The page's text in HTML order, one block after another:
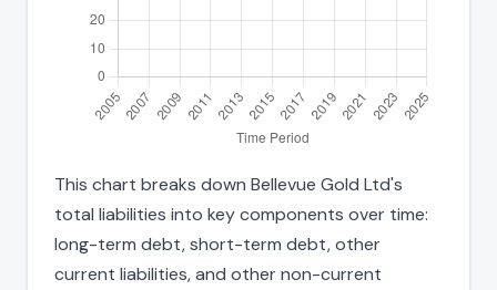
This chart breaks down Bellevue Gold Ltd's
total liabilities into key components over time:
long-term debt, short-term debt, other
current liabilities, and other non-current